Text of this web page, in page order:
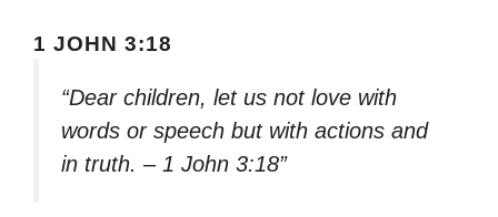
1 JOHN 3:18
“Dear children, let us not love with
words or speech but with actions and
in truth. – 1 John 3:18”